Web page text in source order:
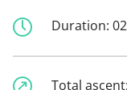
Duration:
Total ascent: